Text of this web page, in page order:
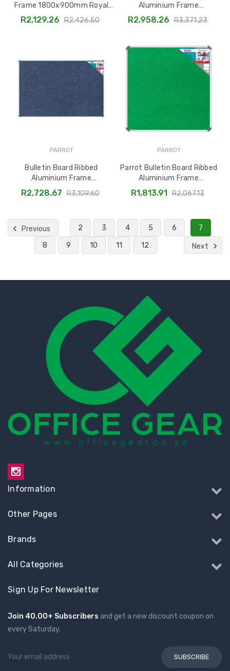
Frame 1800x900mm Royal
Blue BD0769D
R2,129.26 R2,426.50
Aluminium Frame
2000x1200mm - Laurel by
Parrot, BD0670X
R2,958.26 R3,371.23
PARROT
Bulletin Board Ribbed
Aluminium Frame
(1800x1200mm - Denim)
BD0668C
R2,728.67 R3,109.60
PARROT
Parrot Bulletin Board Ribbed
Aluminium Frame
1200x1200mm Palm BD0652Z
R1,813.91 R2,067.13
Previous 2 3 4 5 6
7
8
9 10 11 12 Next
Information
Other Pages
Brands
All Categories
Sign Up For Newsletter
Join 40.00+ Subscribers and get a new discount coupon on
every Saturday.
Email